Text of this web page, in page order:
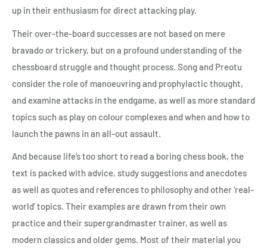
up in their enthusiasm for direct attacking play.
Their over-the-board successes are not based on mere
bravado or trickery, but on a profound understanding of the
chessboard struggle and thought process. Song and Preotu
consider the role of manoeuvring and prophylactic thought,
and examine attacks in the endgame, as well as more standard
topics such as play on colour complexes and when and how to
launch the pawns in an all-out assault.
And because life’s too short to read a boring chess book, the
text is packed with advice, study suggestions and anecdotes
as well as quotes and references to philosophy and other ‘real-
world’ topics. Their examples are drawn from their own
practice and their supergrandmaster trainer, as well as
modern classics and older gems. Most of their material you